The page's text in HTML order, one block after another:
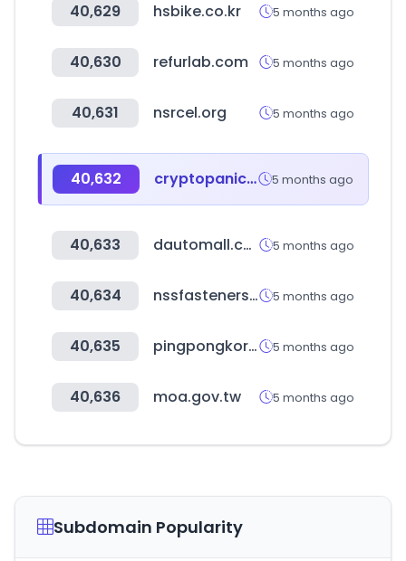
40,629 hsbike.co.kr 5 months ago
40,630 refurlab.com 5 months ago
40,631 nsrcel.org 5 months ago
40,632 cryptopanic.com 5 months ago
40,633 dautomall.com 5 months ago
40,634 nssfasteners.co.za 5 months ago
40,635 pingpongkorea.com 5 months ago
40,636 moa.gov.tw 5 months ago
Subdomain Popularity